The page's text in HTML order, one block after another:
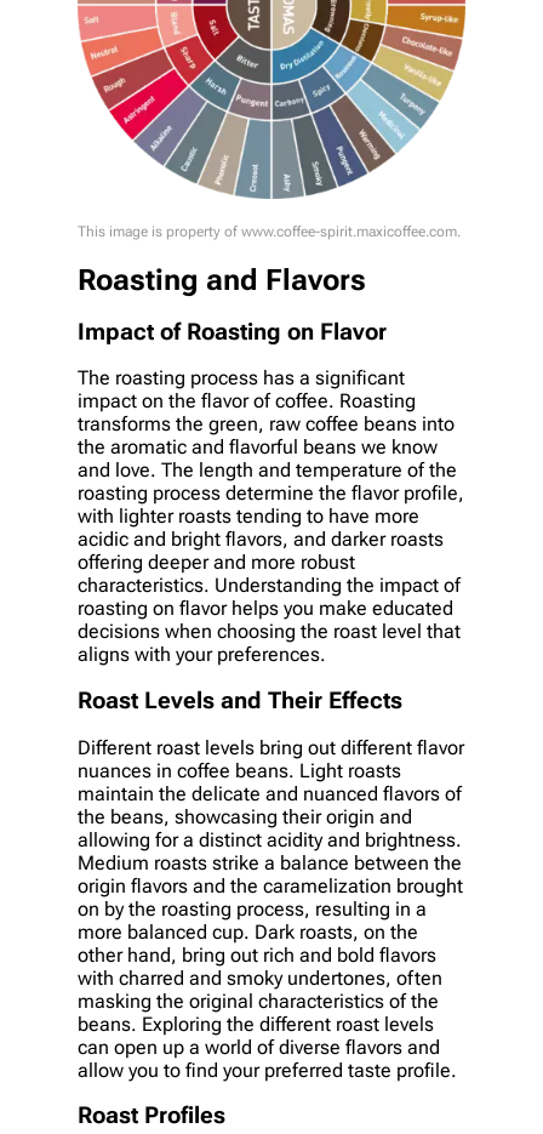
This image is property of www.coffee-spirit.maxicoffee.com.
Roasting and Flavors
Impact of Roasting on Flavor
The roasting process has a significant
impact on the flavor of coffee. Roasting
transforms the green, raw coffee beans into
the aromatic and flavorful beans we know
and love. The length and temperature of the
roasting process determine the flavor profile,
with lighter roasts tending to have more
acidic and bright flavors, and darker roasts
offering deeper and more robust
characteristics. Understanding the impact of
roasting on flavor helps you make educated
decisions when choosing the roast level that
aligns with your preferences.
Roast Levels and Their Effects
Different roast levels bring out different flavor
nuances in coffee beans. Light roasts
maintain the delicate and nuanced flavors of
the beans, showcasing their origin and
allowing for a distinct acidity and brightness.
Medium roasts strike a balance between the
origin flavors and the caramelization brought
on by the roasting process, resulting in a
more balanced cup. Dark roasts, on the
other hand, bring out rich and bold flavors
with charred and smoky undertones, often
masking the original characteristics of the
beans. Exploring the different roast levels
can open up a world of diverse flavors and
allow you to find your preferred taste profile.
Roast Profiles